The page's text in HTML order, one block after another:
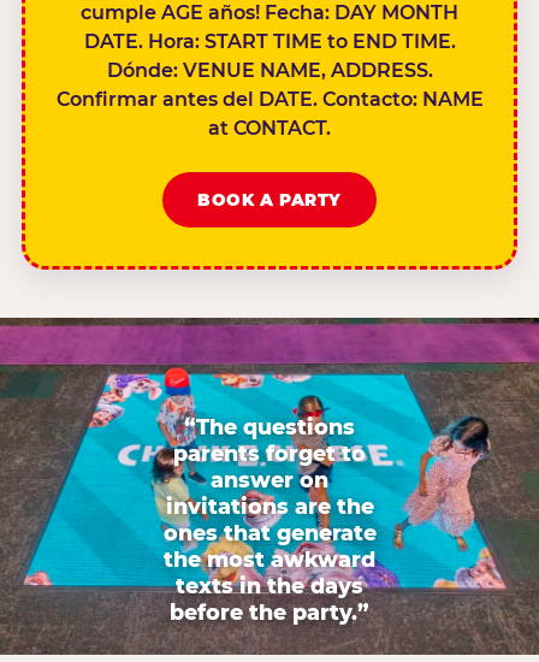
cumple AGE años! Fecha: DAY MONTH
DATE. Hora: START TIME to END TIME.
Dónde: VENUE NAME, ADDRESS.
Confirmar antes del DATE. Contacto: NAME
at CONTACT.
BOOK A PARTY
“The questions
parents forget to
answer on
invitations are the
ones that generate
the most awkward
texts in the days
before the party.”